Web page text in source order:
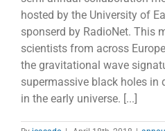
hosted by the University of
sponserd by RadioNet. This
scientists from across
the gravitational wave
supermassive black holes in
in the early universe. [...]